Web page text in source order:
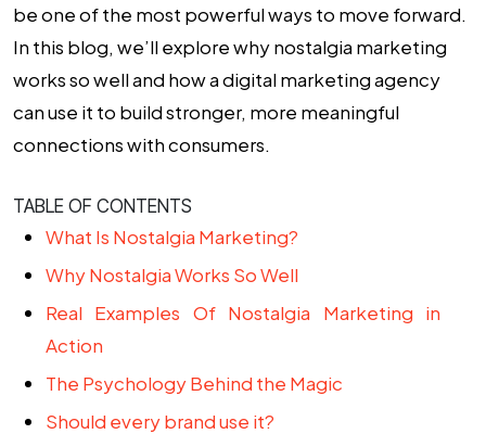
be one of the most powerful ways to move forward.
In this blog, we’ll explore why nostalgia marketing
works so well and how adigital marketing agency
can use it to build stronger, more meaningful
connections with consumers.
TABLE OF CONTENTS
What Is Nostalgia Marketing?
Why Nostalgia Works So Well
Real Examples Of Nostalgia Marketing in
Action
The Psychology Behind the Magic
Should every brand use it?